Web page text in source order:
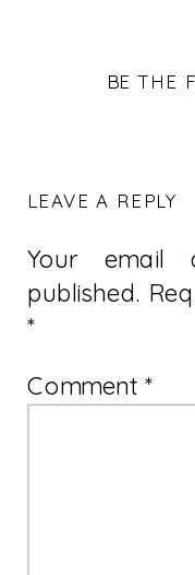
BE THE
LEAVE A REPLY
Your email
published.
*
Comment*